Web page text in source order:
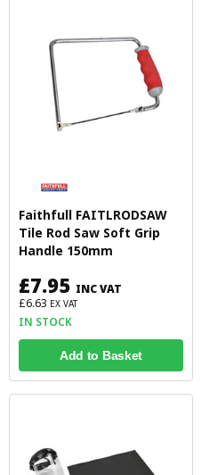
Faithfull FAITLRODSAW
Tile Rod Saw Soft Grip
Handle 150mm
£7.95 INC VAT
£6.63 EX VAT
IN STOCK
Add to Basket